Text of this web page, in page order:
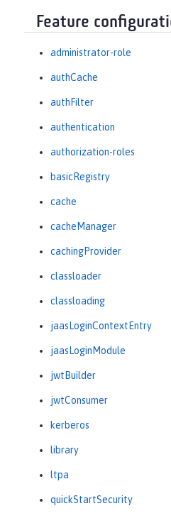
Feature
administrator-role
authCache
authFilter
authentication
authorization-roles
basicRegistry
cache
cacheManager
cachingProvider
classloader
classloading
jaasLoginContextEntry
jaasLoginModule
jwtBuilder
jwtConsumer
kerberos
library
ltpa
quickStartSecurity